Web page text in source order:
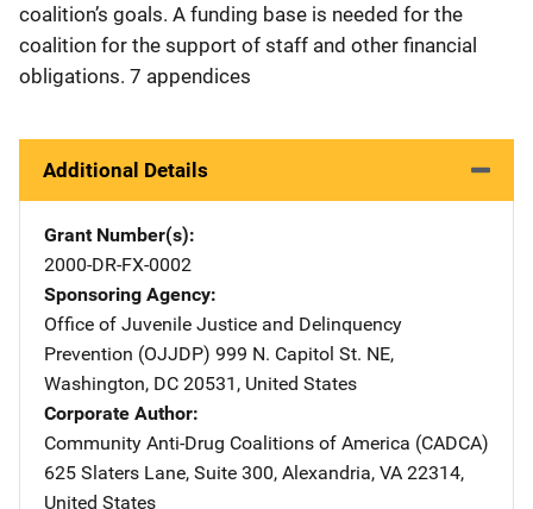
coalition’s goals. A funding base is needed for the
coalition for the support of staff and other financial
obligations. 7 appendices
Additional Details
Grant Number(s)
2000-DR-FX-0002
Sponsoring Agency
Office of Juvenile Justice and Delinquency
Prevention (OJJDP) Address
999 N. Capitol St. NE,
Washington, DC 20531 , United States
Corporate Author
Community Anti-Drug Coalitions of America (CADCA)
Address
625 Slaters Lane, Suite 300, Alexandria, VA 22314,
United States